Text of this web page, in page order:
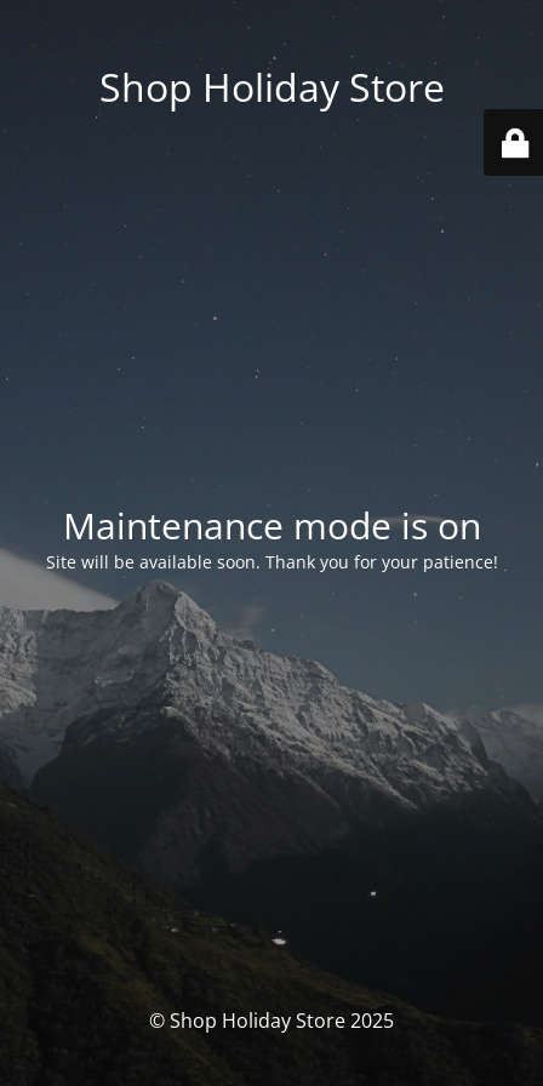
Shop Holiday Store
Maintenance mode is on
Site will be available soon. Thank you for your patience!
© Shop Holiday Store 2025